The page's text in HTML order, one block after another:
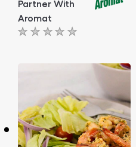
Partner With
Aromat
No
submitted
this
article